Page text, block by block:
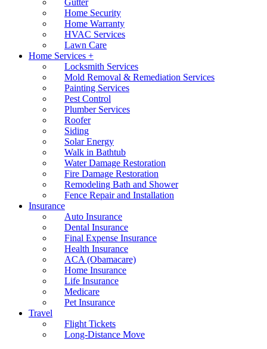
Gutter
Home Security
Home Warranty
HVAC Services
Lawn Care
Home Services +
Locksmith Services
Mold Removal & Remediation Services
Painting Services
Pest Control
Plumber Services
Roofer
Siding
Solar Energy
Walk in Bathtub
Water Damage Restoration
Fire Damage Restoration
Remodeling Bath and Shower
Fence Repair and Installation
Insurance
Auto Insurance
Dental Insurance
Final Expense Insurance
Health Insurance
ACA (Obamacare)
Home Insurance
Life Insurance
Medicare
Pet Insurance
Travel
Flight Tickets
Long-Distance Move